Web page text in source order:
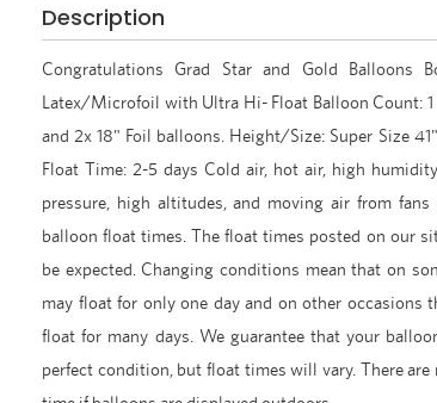
Description
Congratulations Grad Star and Gold Balloons
Latex/Microfoil with Ultra Hi- Float Balloon Count: 1
and 2x 18" Foil balloons. Height/Size: Super Size
Float Time: 2-5 days Cold air, hot air, high
pressure, high altitudes, and moving air from
balloon float times. The float times posted on our
be expected. Changing conditions mean that on
may float for only one day and on other occasions
float for many days. We guarantee that your
perfect condition, but float times will vary. There are